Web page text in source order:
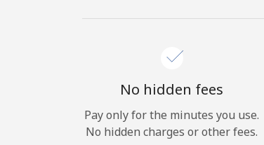
No hidden fees
Pay only for the minutes you use.
No hidden charges or other fees.